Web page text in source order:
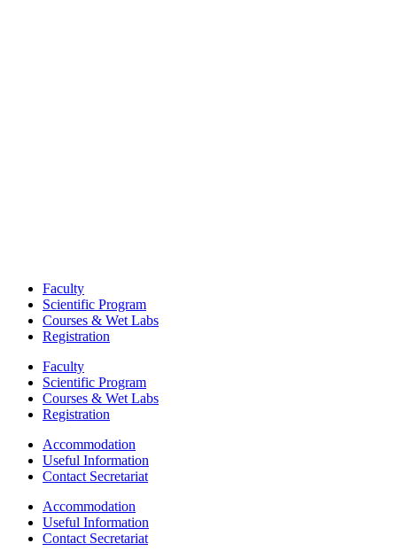
Faculty
Scientific Program
Courses & Wet Labs
Registration
Faculty
Scientific Program
Courses & Wet Labs
Registration
Accommodation
Useful Information
Contact Secretariat
Accommodation
Useful Information
Contact Secretariat